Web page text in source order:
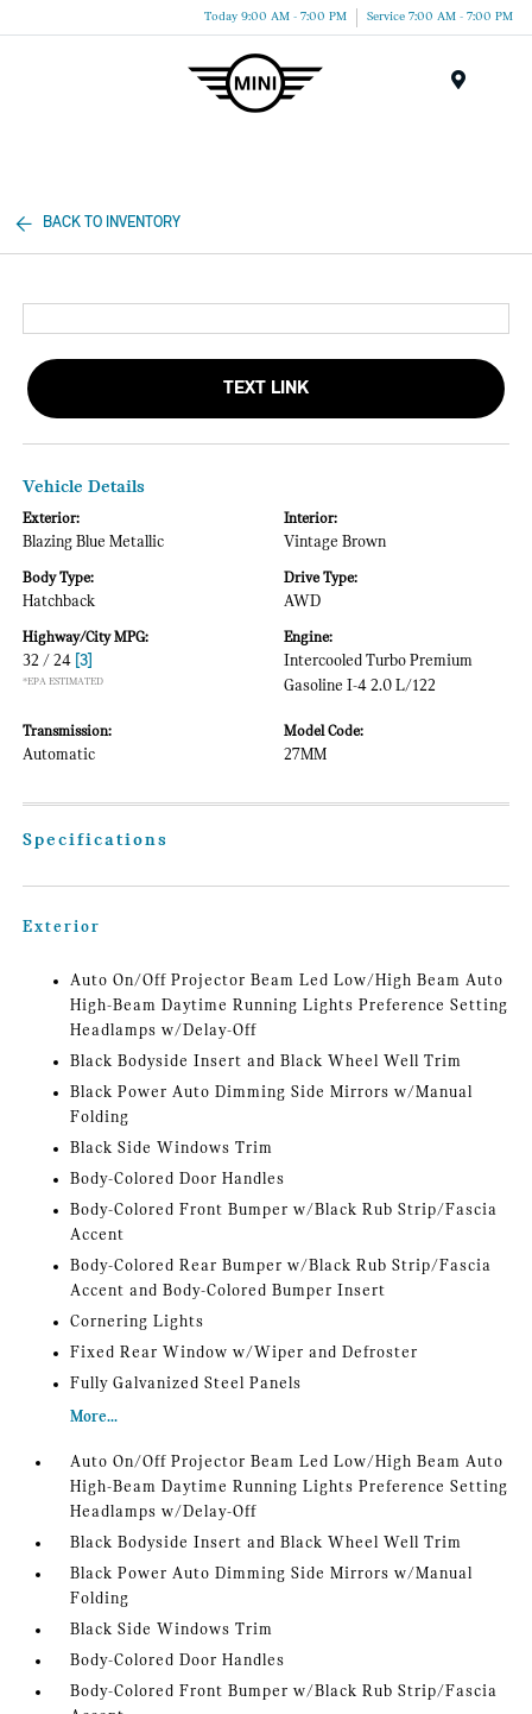
Today 9:00 AM - 7:00 PM Service 7:00 AM - 7:00 PM
BACK TO INVENTORY
TEXT LINK
Vehicle Details
Exterior:
Blazing Blue Metallic
Interior:
Vintage Brown
Body Type:
Hatchback
Drive Type:
AWD
Highway/City MPG:
32 / 24 [3]
*EPA ESTIMATED
Engine:
Intercooled Turbo Premium
Gasoline I-4 2.0 L/122
Transmission:
Automatic
Model Code:
27MM
Specifications
Exterior
Auto On/Off Projector Beam Led Low/High Beam Auto
High-Beam Daytime Running Lights Preference Setting
Headlamps w/Delay-Off
Black Bodyside Insert and Black Wheel Well Trim
Black Power Auto Dimming Side Mirrors w/Manual
Folding
Black Side Windows Trim
Body-Colored Door Handles
Body-Colored Front Bumper w/Black Rub Strip/Fascia
Accent
Body-Colored Rear Bumper w/Black Rub Strip/Fascia
Accent and Body-Colored Bumper Insert
Cornering Lights
Fixed Rear Window w/Wiper and Defroster
Fully Galvanized Steel Panels
More...
Auto On/Off Projector Beam Led Low/High Beam Auto
High-Beam Daytime Running Lights Preference Setting
Headlamps w/Delay-Off
Black Bodyside Insert and Black Wheel Well Trim
Black Power Auto Dimming Side Mirrors w/Manual
Folding
Black Side Windows Trim
Body-Colored Door Handles
Body-Colored Front Bumper w/Black Rub Strip/Fascia